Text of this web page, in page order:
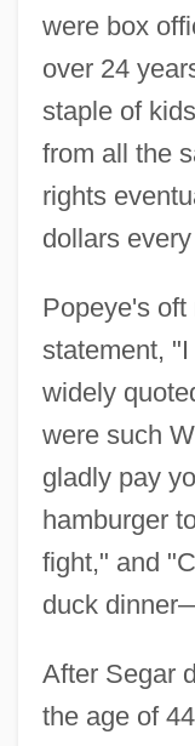
were box
over 24
staple of
from all the
rights
dollars
Popeye's oft
statement,
widely
were such
gladly pay
hamburger
fight," and
duck
After Segar
the age of